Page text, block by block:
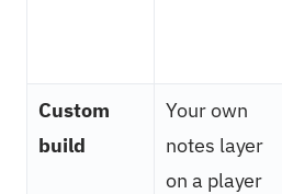
Custom
build
Your own
notes layer
on a player